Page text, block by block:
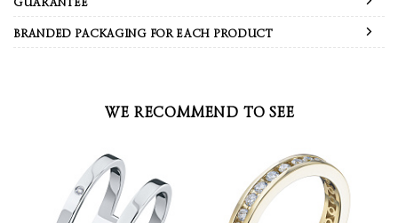
BRANDED PACKAGING FOR EACH PRODUCT
WE RECOMMEND TO SEE